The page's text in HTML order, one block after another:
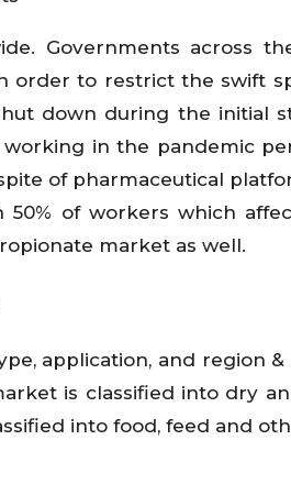
Governments across
order to restrict the swift
down during the initial
in the pandemic
of pharmaceutical
of workers which
market as well.
application, and region
is classified into dry
into food, feed and